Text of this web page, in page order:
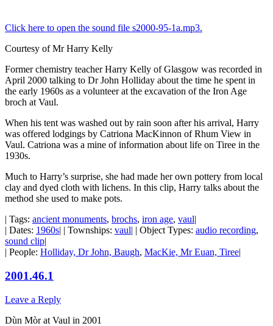
Click here to open the sound file s2000-95-1a.mp3.
Courtesy of Mr Harry Kelly
Former chemistry teacher Harry Kelly of Glasgow was recorded in
April 2000 talking to Dr John Holliday about the time he spent in
the early 1960s as a volunteer at the excavation of the Iron Age
broch at Vaul.
When his tent was washed out by rain soon after his arrival, Harry
was offered lodgings by Catriona MacKinnon of Rhum View in
Vaul. Catriona was a mine of information about life on Tiree in the
1930s.
Much to Harry’s surprise, she had made her own pottery from local
clay and dyed cloth with lichens. In this clip, Harry talks about the
method she used to make pots.
| Tags: ancient monuments, brochs, iron age, vaul|
| Dates: 1960s| | Townships: vaul| | Object Types: audio recording,
sound clip|
| People: Holliday, Dr John, Baugh, MacKie, Mr Euan, Tiree|
2001.46.1
Leave a Reply
Dùn Mòr at Vaul in 2001